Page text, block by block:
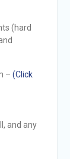
(hard
– (Click
and any